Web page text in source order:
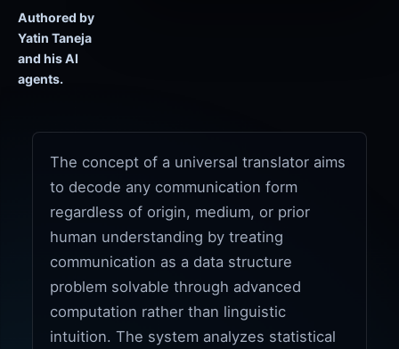
Authored by
Yatin Taneja
and his AI
agents.
The concept of a universal translator aims
to decode any communication form
regardless of origin, medium, or prior
human understanding by treating
communication as a data structure
problem solvable through advanced
computation rather than linguistic
intuition. The system analyzes statistical